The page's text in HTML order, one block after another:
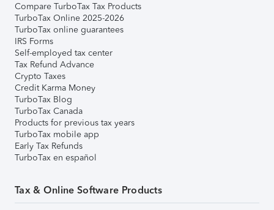
Compare TurboTax Tax Products
TurboTax Online 2025-2026
TurboTax online guarantees
IRS Forms
Self-employed tax center
Tax Refund Advance
Crypto Taxes
Credit Karma Money
TurboTax Blog
TurboTax Canada
Products for previous tax years
TurboTax mobile app
Early Tax Refunds
TurboTax en español
Tax & Online Software Products